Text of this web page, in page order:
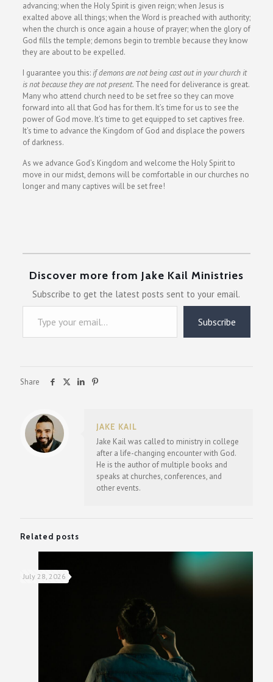
advancing; when the Holy Spirit is given reign; when Jesus is
exalted above all things; when the Word is preached with authority;
when the church is once again a house of prayer; when the glory of
God fills the temple; demons begin to tremble because they know
they are about to be expelled.
I guarantee you this:if demons are not being cast out in your church it
is not because they are not present. The need for deliverance is great.
Many who attend church need to be set free so they can move
forward into all that God has for them. It’s time for us to see the
power of God move. It’s time to get equipped to set captives free.
It’s time to advance the Kingdom of God and displace the powers
of darkness.
As we advance God’s Kingdom and welcome the Holy Spirit to
move in our midst, demons will be comfortable in our churches no
longer and many captives will be set free!
Discover more from Jake Kail Ministries
Subscribe to get the latest posts sent to your email.
Type your email…
Subscribe
Share
JAKE KAIL
Jake Kail was called to ministry in college
after a life-changing encounter with God.
He is the author of multiple books and
speaks at churches, conferences, and
other events.
Related posts
July 28, 2026